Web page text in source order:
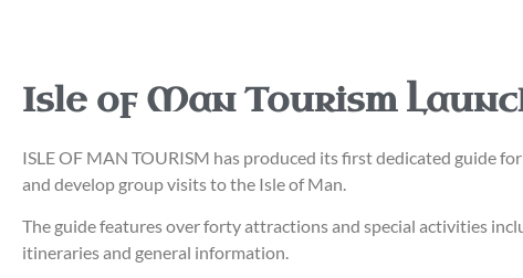
Isle of Man Tourism
ISLE OF MAN TOURISM has produced its first dedicated guide
and develop group visits to the Isle of Man.
The guide features over forty attractions and special activities
itineraries and general information.